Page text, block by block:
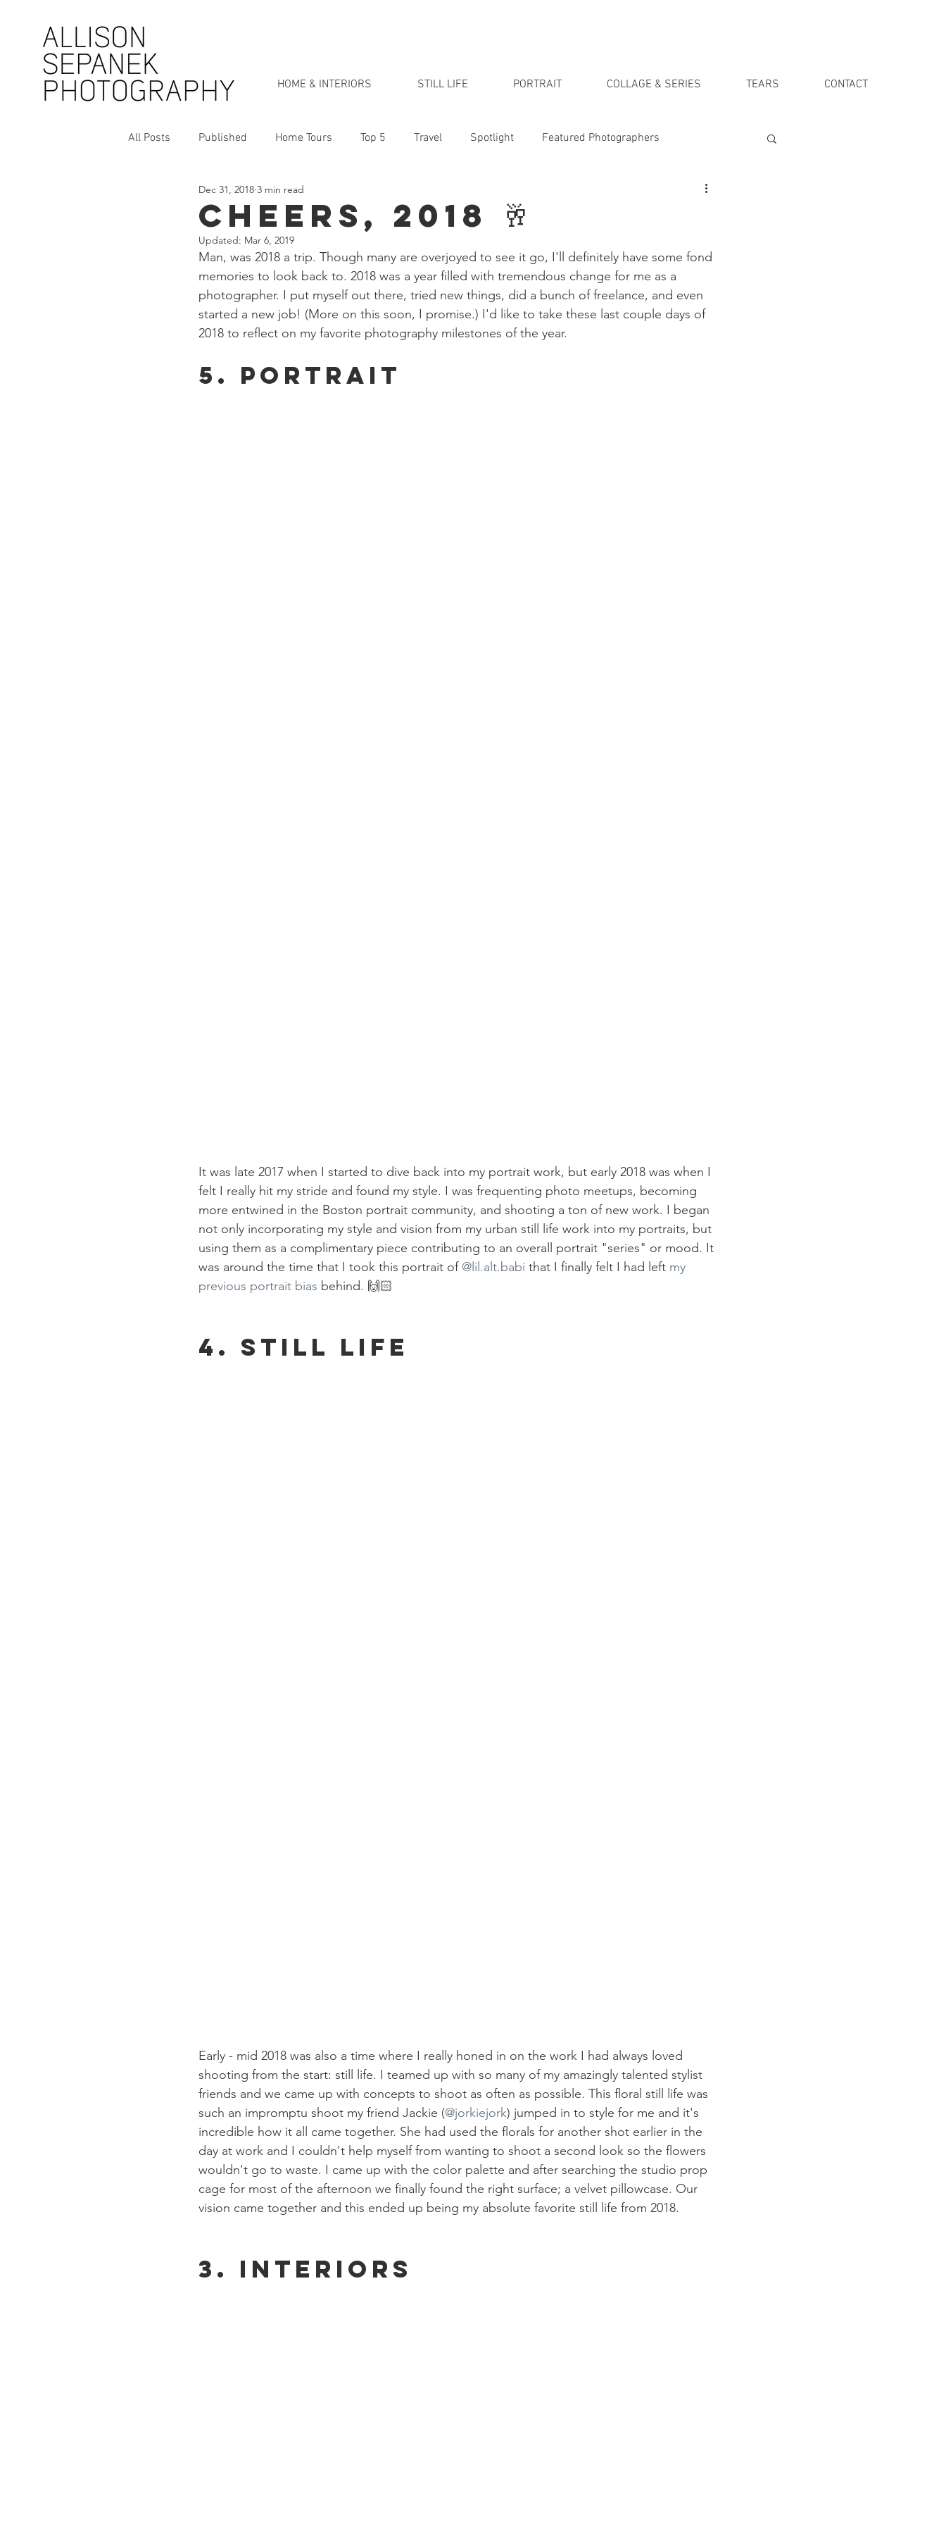
HOME & INTERIORS STILL LIFE PORTRAIT COLLAGE & SERIES TEARS CONTACT
All Posts Published Home Tours Top 5 Travel Spotlight Featured Photographers
Personal Style Series My Studio
Cheers, 2018 🥂
Dec 31, 2018 3 min read
Updated: Mar 6, 2019
Man, was 2018 a trip. Though many are overjoyed to see it go, I'll definitely have some fond
memories to look back to. 2018 was a year filled with tremendous change for me as a
photographer. I put myself out there, tried new things, did a bunch of freelance, and even
started a new job! (More on this soon, I promise.) I'd like to take these last couple days of
2018 to reflect on my favorite photography milestones of the year.
5. Portrait
It was late 2017 when I started to dive back into my portrait work, but early 2018 was when I
felt I really hit my stride and found my style. I was frequenting photo meetups, becoming
more entwined in the Boston portrait community, and shooting a ton of new work. I began
not only incorporating my style and vision from my urban still life work into my portraits, but
using them as a complimentary piece contributing to an overall portrait "series" or mood. It
was around the time that I took this portrait of @lil.alt.babi that I finally felt I had left my
previous portrait bias behind. 🙌🏻
4. Still Life
Early - mid 2018 was also a time where I really honed in on the work I had always loved
shooting from the start: still life. I teamed up with so many of my amazingly talented stylist
friends and we came up with concepts to shoot as often as possible. This floral still life was
such an impromptu shoot my friend Jackie (@jorkiejork) jumped in to style for me and it's
incredible how it all came together. She had used the florals for another shot earlier in the
day at work and I couldn't help myself from wanting to shoot a second look so the flowers
wouldn't go to waste. I came up with the color palette and after searching the studio prop
cage for most of the afternoon we finally found the right surface; a velvet pillowcase. Our
vision came together and this ended up being my absolute favorite still life from 2018.
3. Interiors